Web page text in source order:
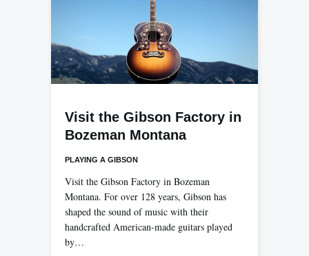
Visit the Gibson Factory in
Bozeman Montana
PLAYING A GIBSON
Visit the Gibson Factory in Bozeman
Montana. For over 128 years, Gibson has
shaped the sound of music with their
handcrafted American-made guitars played
by…